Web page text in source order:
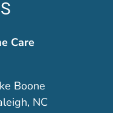
Care
Boone
NC